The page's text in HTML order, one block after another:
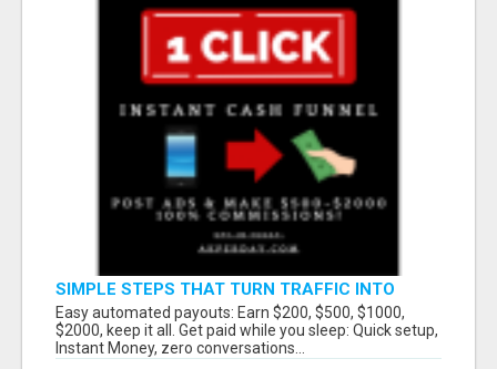
SIMPLE STEPS THAT TURN TRAFFIC INTO
LARGE PAYOUTS
Easy automated payouts: Earn $200, $500, $1000,
$2000, keep it all. Get paid while you sleep: Quick setup,
Instant Money, zero conversations...